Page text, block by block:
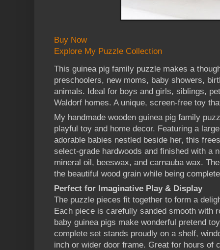
Buy Now
Explore My Puzzle Collection
This guinea pig family puzzle makes a
preschoolers, new moms, baby showers,
animals. Ideal for boys and girls, siblings,
Waldorf homes. A unique, screen-free toy
My handmade wooden guinea pig family
playful toy and home decor. Featuring a
adorable babies nestled beside her, this
select-grade hardwoods and finished with a
mineral oil, beeswax, and carnauba wax.
the beautiful wood grain while being
Perfect for Imaginative Play & Display
The puzzle pieces fit together to form a
Each piece is carefully sanded smooth with
baby guinea pigs make wonderful pretend
complete set stands proudly on a shelf,
inch or wider door frame. Great for hours of